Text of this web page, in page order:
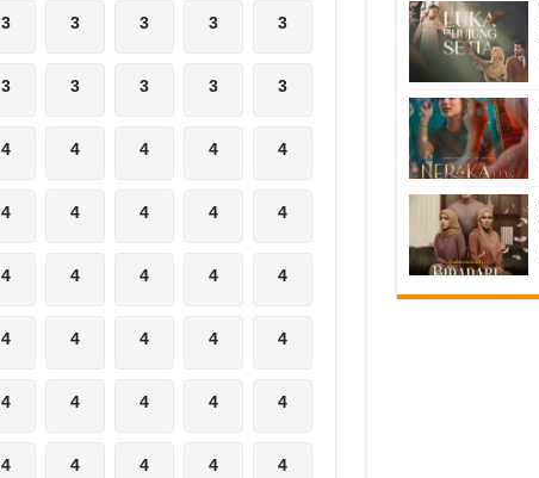
3 3 3 3 3
3 3 3 3 3
4 4 4 4 4
4 4 4 4 4
4 4 4 4 4
4 4 4 4 4
4 4 4 4 4
4 4 4 4 4